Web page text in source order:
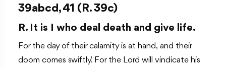
39abcd, 41 (R. 39c)
R. It is I who deal death and give life.
For the day of their calamity is at hand, and their
doom comes swiftly.’ For the Lord will vindicate his